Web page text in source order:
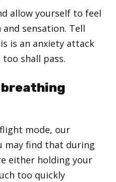
allow yourself to feel
sensation. Tell
is an anxiety attack
shall pass.
breathing
mode, our
may find that during
either holding your
too quickly